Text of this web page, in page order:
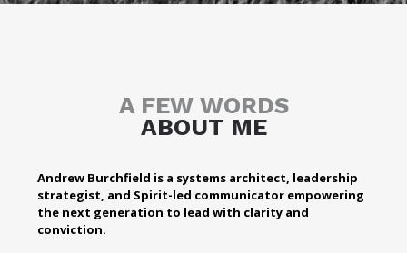
A FEW WORDS
ABOUT ME
Andrew Burchfield is a systems architect, leadership
strategist, and Spirit-led communicator empowering
the next generation to lead with clarity and
conviction.